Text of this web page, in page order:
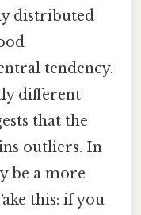
distributed
tendency.
different
that the
outliers. In
be a more
this: if you